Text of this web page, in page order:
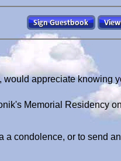
would appreciate knowing
Memorial Residency
a condolence, or to send